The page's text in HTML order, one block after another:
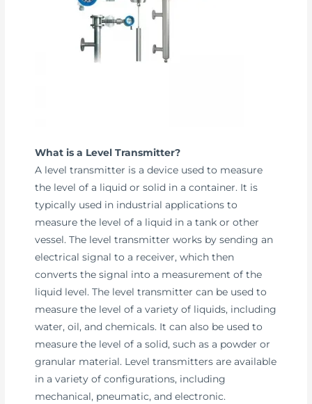
What is a Level Transmitter?
A level transmitter is a device used to measure
the level of a liquid or solid in a container. It is
typically used in industrial applications to
measure the level of a liquid in a tank or other
vessel. The level transmitter works by sending an
electrical signal to a receiver, which then
converts the signal into a measurement of the
liquid level. The level transmitter can be used to
measure the level of a variety of liquids, including
water, oil, and chemicals. It can also be used to
measure the level of a solid, such as a powder or
granular material. Level transmitters are available
in a variety of configurations, including
mechanical, pneumatic, and electronic.